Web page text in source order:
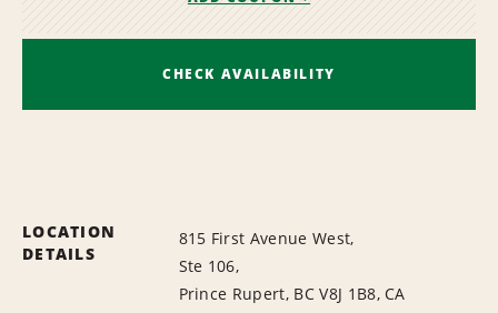
CHECK AVAILABILITY
LOCATION
DETAILS
815 First Avenue West,
Ste 106,
Prince Rupert, BC V8J 1B8, CA